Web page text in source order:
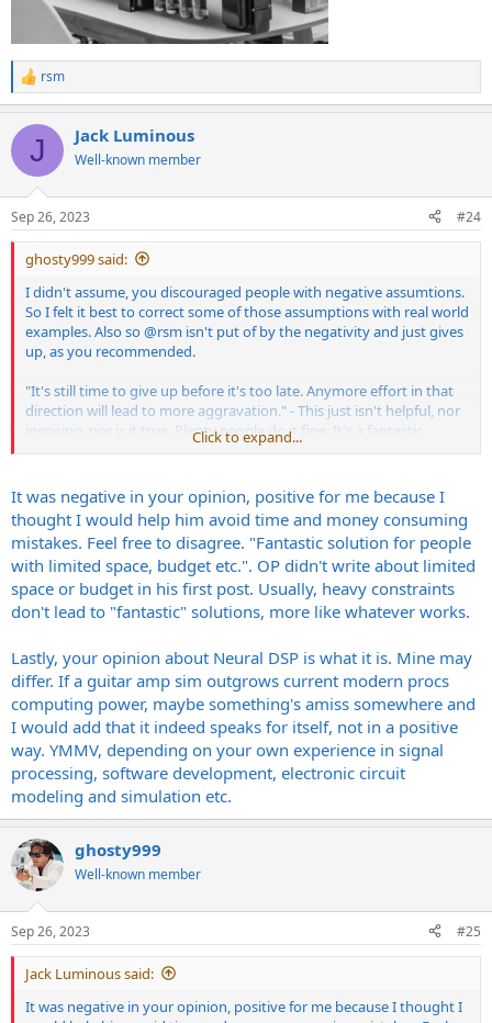
R
e
c
i
s
:
rsm
J Jack Luminous
Well-known member
Sep 26, 2023 #24
ghosty999 said:
I didn't assume, you discouraged people with negative assumtions.
So I felt it best to correct some of those assumptions with real world
examples. Also so@rsm isn't put of by the negativity and just gives
up, as you recommended.
"It's still time to give up before it's too late. Anymore effort in that
direction will lead to more aggravation." - This just isn't helpful, nor
inspiring, nor is it true. Plenty people do it fine. It's a fantastic
solution for people with limited space, budget etc.
"Or maybe they don't know what they are doing." - This shows
ignorance. Neural are fantastic engineers and amp nerds. Their
work speaks for itself.
Click to expand...
It was negative in your opinion, positive for me because I
thought I would help him avoid time and money consuming
mistakes. Feel free to disagree. "Fantastic solution for people
with limited space, budget etc.". OP didn't write about limited
space or budget in his first post. Usually, heavy constraints
don't lead to "fantastic" solutions, more like whatever works.
Lastly, your opinion about Neural DSP is what it is. Mine may
differ. If a guitar amp sim outgrows current modern procs
computing power, maybe something's amiss somewhere and
I would add that it indeed speaks for itself, not in a positive
way. YMMV, depending on your own experience in signal
processing, software development, electronic circuit
modeling and simulation etc.
ghosty999
Well-known member
Sep 26, 2023 #25
Jack Luminous said:
It was negative in your opinion, positive for me because I thought I